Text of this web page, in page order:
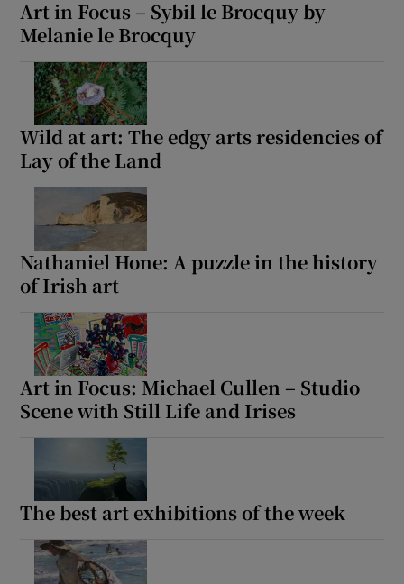
Art in Focus – Sybil le Brocquy by
Melanie le Brocquy
Wild at art: The edgy arts residencies of
Lay of the Land
Nathaniel Hone: A puzzle in the history
of Irish art
Art in Focus: Michael Cullen – Studio
Scene with Still Life and Irises
The best art exhibitions of the week